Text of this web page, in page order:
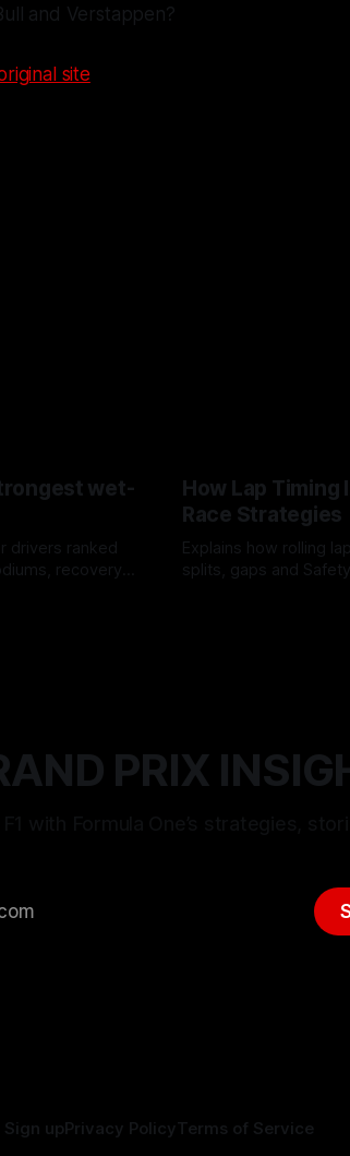
and Verstappen?
site
wet-
drivers ranked
recovery
How Lap Timing
Race Strategies
Explains how rolling
splits, gaps and Safety
PRIX
Sign upPrivacy PolicyTerms of Service